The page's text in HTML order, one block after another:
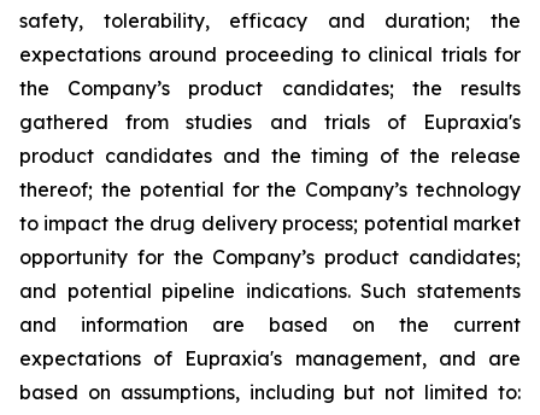
safety, tolerability, efficacy and duration; the
expectations around proceeding to clinical trials for
the Company’s product candidates; the results
gathered from studies and trials of Eupraxia's
product candidates and the timing of the release
thereof; the potential for the Company’s technology
to impact the drug delivery process; potential market
opportunity for the Company’s product candidates;
and potential pipeline indications. Such statements
and information are based on the current
expectations of Eupraxia's management, and are
based on assumptions, including but not limited to: